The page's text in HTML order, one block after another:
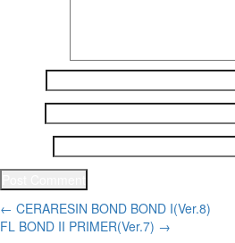
Post
← CERARESIN BOND BOND I(Ver.8)
FL BOND II PRIMER(Ver.7) →